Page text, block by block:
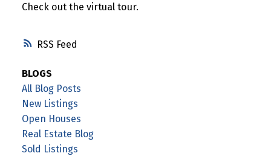
RSS
Check out the virtual tour.
BLOGS
All Blog Posts
New Listings
Open Houses
Real Estate Blog
Sold Listings